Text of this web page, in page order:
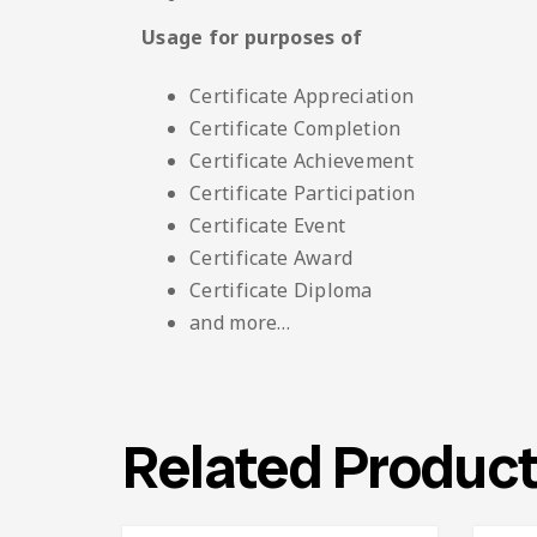
Usage for purposes of
Certificate Appreciation
Certificate Completion
Certificate Achievement
Certificate Participation
Certificate Event
Certificate Award
Certificate Diploma
and more…
Related